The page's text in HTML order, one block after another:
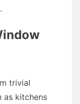
trivial
as kitchens